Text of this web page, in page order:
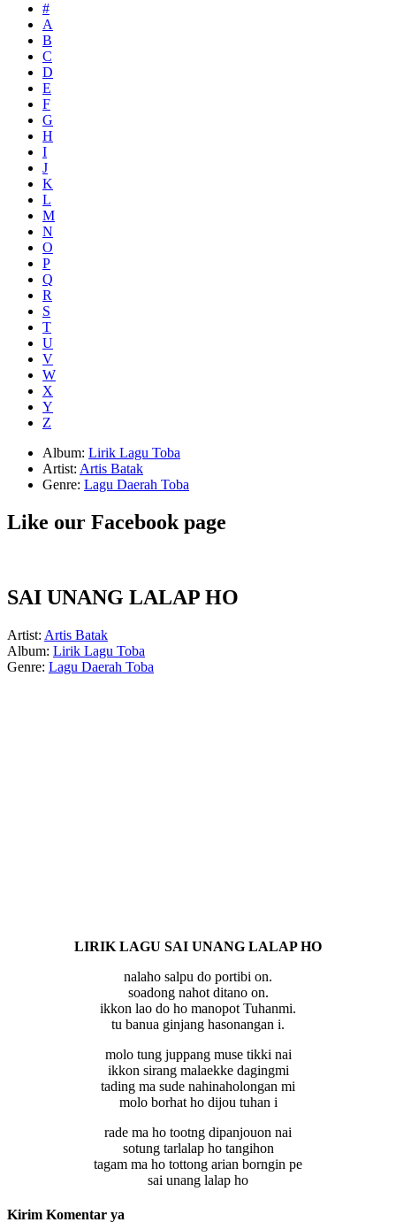
#
A
B
C
D
E
F
G
H
I
J
K
L
M
N
O
P
Q
R
S
T
U
V
W
X
Y
Z
Album: Lirik Lagu Toba
Artist: Artis Batak
Genre: Lagu Daerah Toba
Like our Facebook page
SAI UNANG LALAP HO
Artist: Artis Batak
Album: Lirik Lagu Toba
Genre: Lagu Daerah Toba
LIRIK LAGU SAI UNANG LALAP HO
nalaho salpu do portibi on.
soadong nahot ditano on.
ikkon lao do ho manopot Tuhanmi.
tu banua ginjang hasonangan i.
molo tung juppang muse tikki nai
ikkon sirang malaekke dagingmi
tading ma sude nahinaholongan mi
molo borhat ho dijou tuhan i
rade ma ho tootng dipanjouon nai
sotung tarlalap ho tangihon
tagam ma ho tottong arian borngin pe
sai unang lalap ho
Kirim Komentar ya